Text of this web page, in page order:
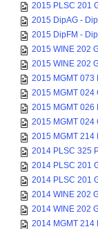
2015 PLSC 201
2015 DipAG -
2015 DipFM -
2015 WINE 202
2015 WINE 202
2015 MGMT 073
2015 MGMT 024
2015 MGMT 026
2015 MGMT 024
2015 MGMT 214
2014 PLSC 325
2014 PLSC 201
2014 PLSC 201
2014 WINE 202
2014 WINE 202
2014 MGMT 214